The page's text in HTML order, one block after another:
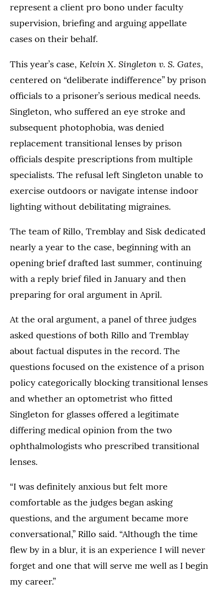
represent a client pro bono under faculty
supervision, briefing and arguing appellate
cases on their behalf.
This year’s case, Kelvin X. Singleton v. S. Gates,
centered on “deliberate indifference” by prison
officials to a prisoner’s serious medical needs.
Singleton, who suffered an eye stroke and
subsequent photophobia, was denied
replacement transitional lenses by prison
officials despite prescriptions from multiple
specialists. The refusal left Singleton unable to
exercise outdoors or navigate intense indoor
lighting without debilitating migraines.
The team of Rillo, Tremblay and Sisk dedicated
nearly a year to the case, beginning with an
opening brief drafted last summer, continuing
with a reply brief filed in January and then
preparing for oral argument in April.
At the oral argument, a panel of three judges
asked questions of both Rillo and Tremblay
about factual disputes in the record. The
questions focused on the existence of a prison
policy categorically blocking transitional lenses
and whether an optometrist who fitted
Singleton for glasses offered a legitimate
differing medical opinion from the two
ophthalmologists who prescribed transitional
lenses.
“I was definitely anxious but felt more
comfortable as the judges began asking
questions, and the argument became more
conversational,” Rillo said. “Although the time
flew by in a blur, it is an experience I will never
forget and one that will serve me well as I begin
my career.”